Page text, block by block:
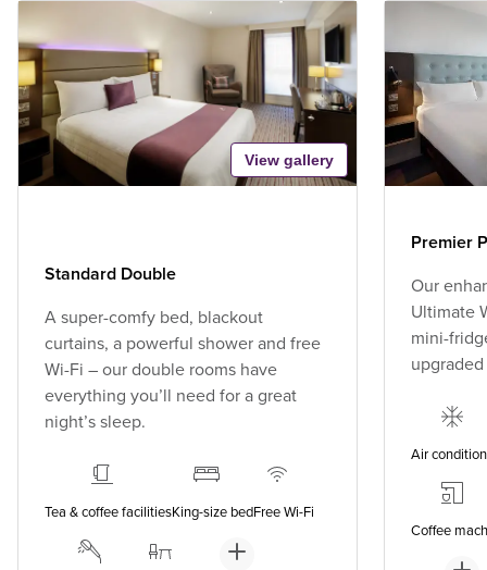
View gallery
Standard Double
A super-comfy bed, blackout
curtains, a powerful shower and free
Wi-Fi – our double rooms have
everything you’ll need for a great
night’s sleep.
Tea & coffee facilitiesKing-size bedFree Wi-Fi
Premier
Our
Ultimate
mini-
Air
Coffee